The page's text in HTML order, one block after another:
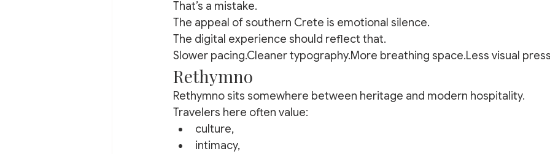
That’s a mistake.
The appeal of southern Crete is emotional silence.
The digital experience should reflect that.
Slower pacing.Cleaner typography.More breathing space.Less visual
Rethymno
Rethymno sits somewhere between heritage and modern hospitality.
Travelers here often value:
culture,
intimacy,